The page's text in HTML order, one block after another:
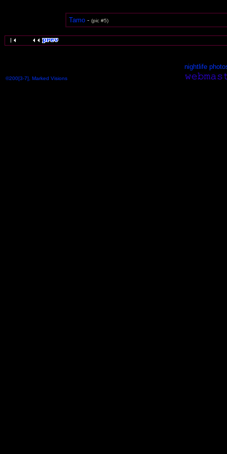
Tamo- (pic #5)
nightlife
©200[3-7], Marked Visions